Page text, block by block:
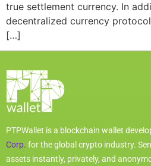
true settlement currency. In
decentralized currency
[…]
PTPWallet is a blockchain wallet
Corp. for the global crypto industry.
assets instantly, privately, and